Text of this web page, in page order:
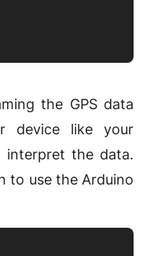
the GPS data
device like your
interpret the data.
to use the Arduino